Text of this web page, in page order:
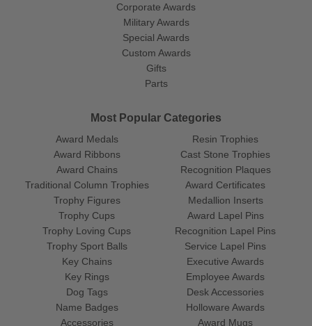
Corporate Awards
Military Awards
Special Awards
Custom Awards
Gifts
Parts
Most Popular Categories
Award Medals
Award Ribbons
Award Chains
Traditional Column Trophies
Trophy Figures
Trophy Cups
Trophy Loving Cups
Trophy Sport Balls
Resin Trophies
Cast Stone Trophies
Recognition Plaques
Award Certificates
Medallion Inserts
Award Lapel Pins
Recognition Lapel Pins
Service Lapel Pins
Key Chains
Key Rings
Dog Tags
Name Badges
Accessories
Executive Awards
Employee Awards
Desk Accessories
Holloware Awards
Award Mugs